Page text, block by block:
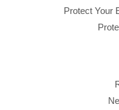
Protect Your